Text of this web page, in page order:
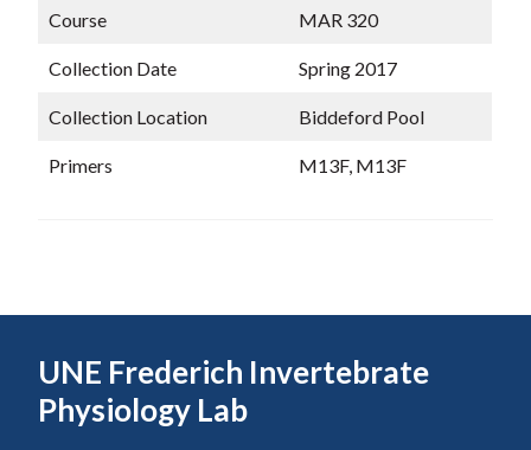
Course MAR 320
Collection Date Spring 2017
Collection Location Biddeford Pool
Primers M13F, M13F
UNE Frederich Invertebrate
Physiology Lab